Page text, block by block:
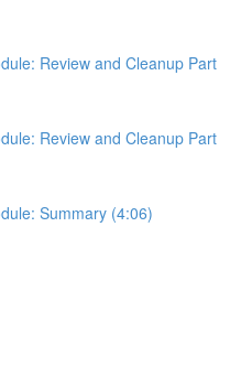
Review and Cleanup Part
Review and Cleanup Part
Summary (4:06)